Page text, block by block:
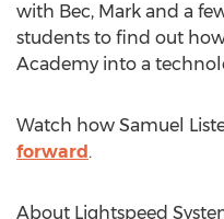
with Bec, Mark and a
students to find out
Academy into a
Watch how Samuel
forward.
About Lightspeed